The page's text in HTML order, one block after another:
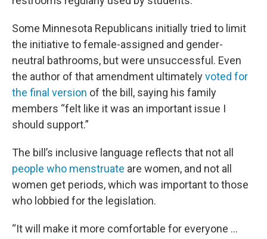
Some Minnesota Republicans initially tried to limit
the initiative to female-assigned and gender-
neutral bathrooms, but were unsuccessful. Even
the author of that amendment ultimatelyvoted for
the final version of the bill, saying his family
members “felt like it was an important issue I
should support.”
The bill’s inclusive language reflects that not all
people who menstruate are women, and not all
women get periods, which was important to those
who lobbied for the legislation.
“It will make it more comfortable for everyone …